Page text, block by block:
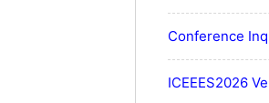
Conference
ICEEES2026